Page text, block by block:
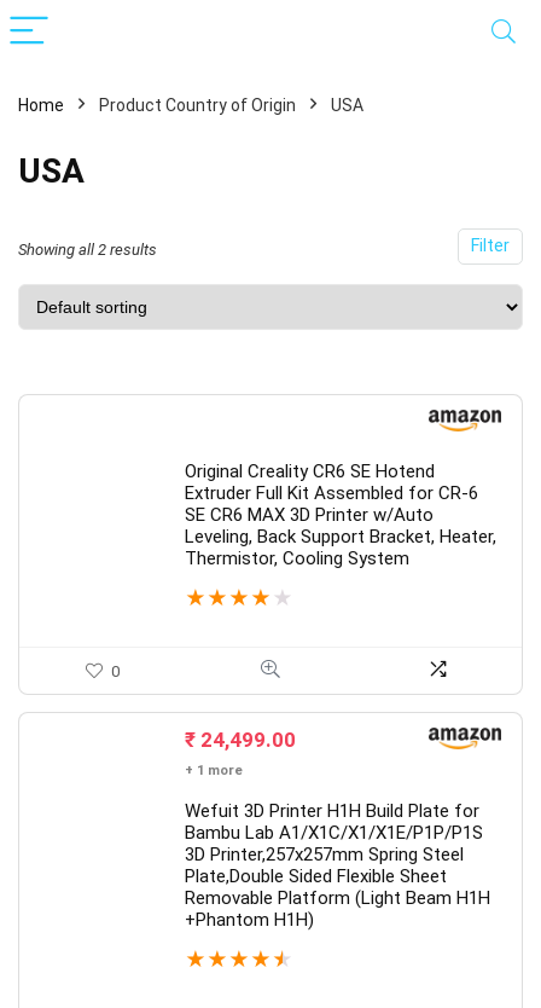
Home Product Country of Origin USA
USA
Filter
Showing all 2 results
Original Creality CR6 SE Hotend
Extruder Full Kit Assembled for CR-6
SE CR6 MAX 3D Printer w/Auto
Leveling, Back Support Bracket, Heater,
Thermistor, Cooling System
★ ★ ★ ★ ★
0
₹ 24,499.00
+ 1 more
Wefuit 3D Printer H1H Build Plate for
Bambu Lab A1/X1C/X1/X1E/P1P/P1S
3D Printer,257x257mm Spring Steel
Plate,Double Sided Flexible Sheet
Removable Platform (Light Beam H1H
+Phantom H1H)
★ ★ ★ ★ ★